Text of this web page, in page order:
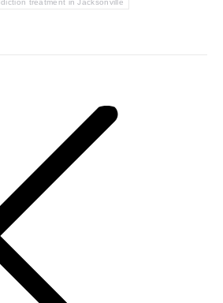
treatment in Jacksonville
post: